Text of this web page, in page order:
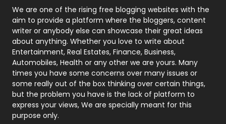
Photography
131
Politics
9
Printing
Real Estate
246
Recruitment Agencies
21
Relationship
We are one of the rising free blogging websites with the
aim to provide a platform where the bloggers, content
writer or anybody else can showcase their great ideas
about anything. Whether you love to write about
Entertainment, Real Estates, Finance, Business,
Automobiles, Health or any other we are yours. Many
times you have some concerns over many issues or
some really out of the box thinking over certain things,
but the problem you have is the lack of platform to
express your views, We are specially meant for this
purpose only.